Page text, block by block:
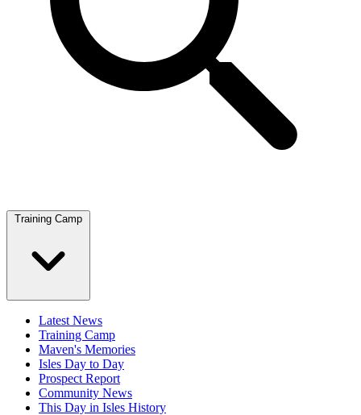
Training Camp
Latest News
Training Camp
Maven's Memories
Isles Day to Day
Prospect Report
Community News
This Day in Isles History